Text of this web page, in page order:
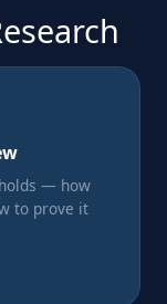
— how
to prove it